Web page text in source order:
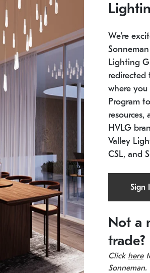
SONNEMAN
Constellation® Chandelier
SKU: 2012.38C-27
11.5" W x 30" H
We're
Lighting
redirected
where
Program
resources,
HVLG
Valley
CSL, and
Sign
Not a
trade?
Click here
Sonneman.